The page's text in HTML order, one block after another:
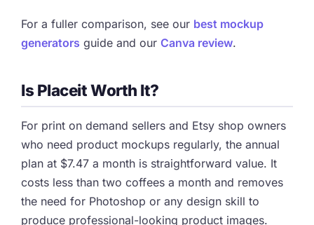
For a fuller comparison, see our best mockup
generators guide and our Canva review.
Is Placeit Worth It?
For print on demand sellers and Etsy shop owners
who need product mockups regularly, the annual
plan at $7.47 a month is straightforward value. It
costs less than two coffees a month and removes
the need for Photoshop or any design skill to
produce professional-looking product images.